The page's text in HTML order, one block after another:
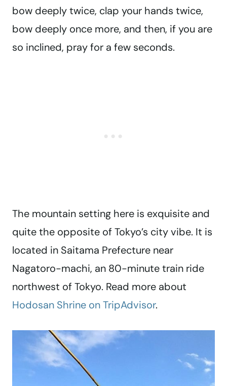
bow deeply twice, clap your hands twice,
bow deeply once more, and then, if you are
so inclined, pray for a few seconds.
The mountain setting here is exquisite and
quite the opposite of Tokyo’s city vibe. It is
located in Saitama Prefecture near
Nagatoro-machi, an 80-minute train ride
northwest of Tokyo. Read more about
Hodosan Shrine on TripAdvisor.